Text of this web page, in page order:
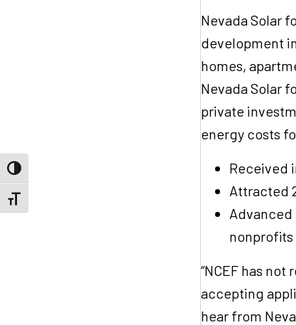
Toggle High Contrast
Toggle Font size
Nevada Solar
development
homes,
Nevada Solar
private
energy costs
Received
Attracted
nonprofits
“NCEF has
accepting
hear from